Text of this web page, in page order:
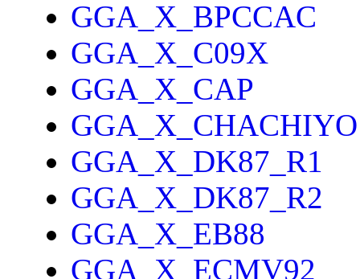
GGA_X_BPCCAC
GGA_X_C09X
GGA_X_CAP
GGA_X_CHACHIYO
GGA_X_DK87_R1
GGA_X_DK87_R2
GGA_X_EB88
GGA_X_ECMV92